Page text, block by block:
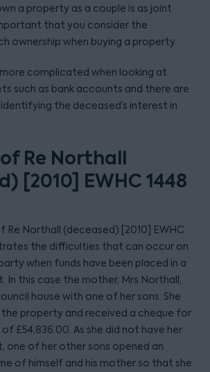
a property as a couple is as joint
that you consider the
ownership when buying a property.
complicated when looking at
such as bank accounts and there are
the deceased’s interest in
Re Northall
[2010] EWHC 1448
Re Northall (deceased) [2010] EWHC
the difficulties that can occur on
when funds have been placed in a
In this case the mother, Mrs Northall,
house with one of her sons. She
property and received a cheque for
£54,836.00. As she did not have her
one of her other sons opened an
of himself and his mother so that she